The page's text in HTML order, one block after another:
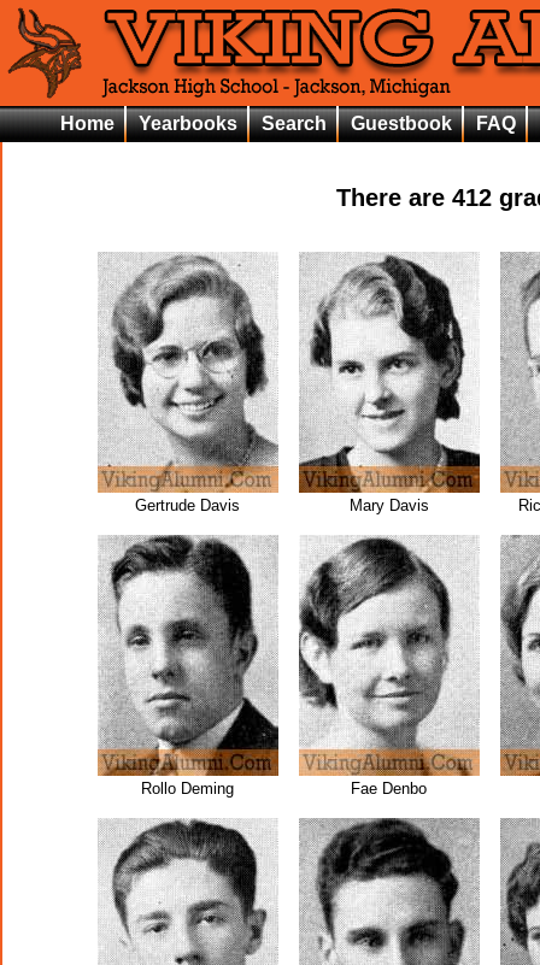
Home Yearbooks Search Guestbook FAQ
There are 412
Gertrude Davis Mary Davis
Rollo Deming Fae Denbo